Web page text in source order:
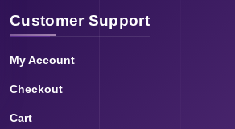
Customer Support
My Account
Checkout
Cart